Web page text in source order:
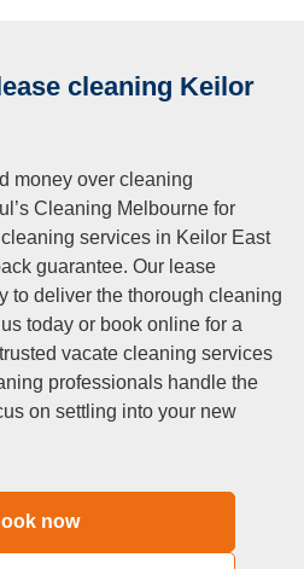
be needed before your final
is included in our
cleaning package. We use
stubborn stains and
estate standards.
cleaning Keilor
money over cleaning
Cleaning Melbourne for
services in Keilor East
guarantee. Our lease
to deliver the thorough cleaning
today or book online for a
vacate cleaning services
professionals handle the
on settling into your new
now